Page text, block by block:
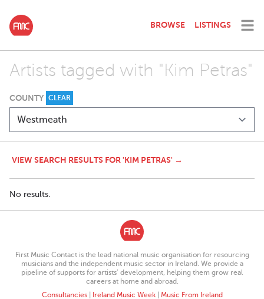
BROWSE LISTINGS
Artists tagged with "Kim Petras"
COUNTY CLEAR
VIEW SEARCH RESULTS FOR 'KIM PETRAS' →
No results.
First Music Contact is the lead national music organisation for resourcing
musicians and the independent music sector in Ireland. We provide a
pipeline of supports for artists’ development, helping them grow real
careers at home and abroad.
Consultancies| Ireland Music Week| Music From Ireland